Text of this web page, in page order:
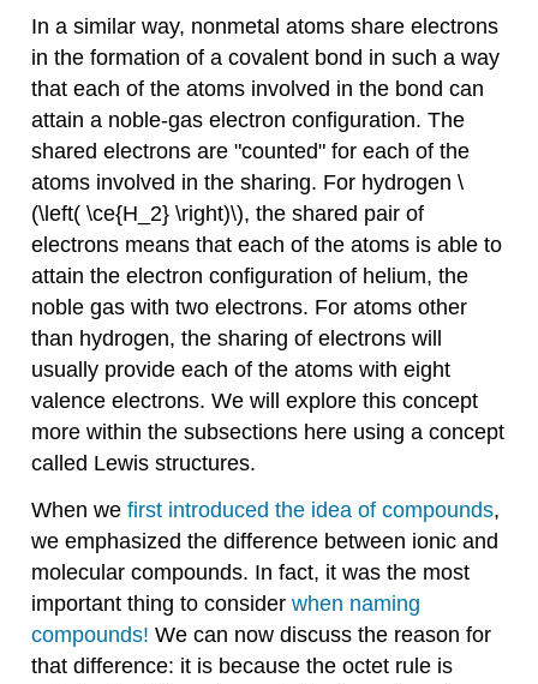
In a similar way, nonmetal atoms share electrons
in the formation of a covalent bond in such a way
that each of the atoms involved in the bond can
attain a noble-gas electron configuration. The
shared electrons are "counted" for each of the
atoms involved in the sharing. For hydrogen \
(\left( \ce{H_2} \right)\), the shared pair of
electrons means that each of the atoms is able to
attain the electron configuration of helium, the
noble gas with two electrons. For atoms other
than hydrogen, the sharing of electrons will
usually provide each of the atoms with eight
valence electrons. We will explore this concept
more within the subsections here using a concept
called Lewis structures.
When we first introduced the idea of compounds,
we emphasized the difference between ionic and
molecular compounds. In fact, it was the most
important thing to consider when naming
compounds! We can now discuss the reason for
that difference: it is because the octet rule is